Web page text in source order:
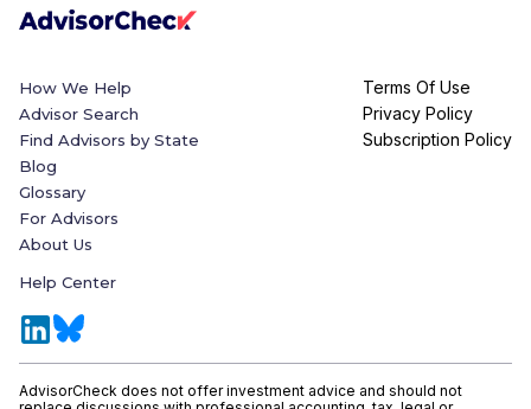
How We Help
Advisor Search
Find Advisors by State
Blog
Glossary
For Advisors
About Us
Help Center
Terms Of Use
Privacy Policy
Subscription Policy
AdvisorCheck does not offer investment advice and should not